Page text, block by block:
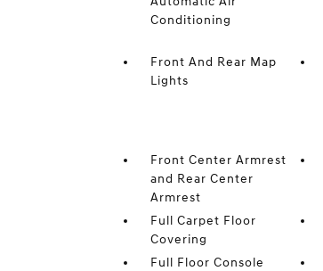
Conditioning
Front And Rear Map
Lights
Front Center Armrest
and Rear Center
Armrest
Full Carpet Floor
Covering
Full Floor Console